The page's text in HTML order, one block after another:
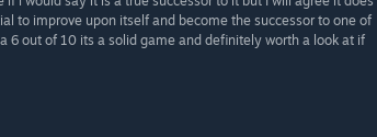
to improve upon itself and become the successor to one of
6 out of 10 its a solid game and definitely worth a look at if